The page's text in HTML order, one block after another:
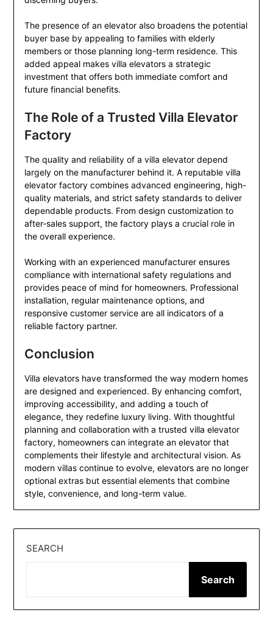
The presence of an elevator also broadens the potential
buyer base by appealing to families with elderly
members or those planning long-term residence. This
added appeal makes villa elevators a strategic
investment that offers both immediate comfort and
future financial benefits.
The Role of a Trusted Villa Elevator
Factory
The quality and reliability of a villa elevator depend
largely on the manufacturer behind it. A reputable villa
elevator factory combines advanced engineering, high-
quality materials, and strict safety standards to deliver
dependable products. From design customization to
after-sales support, the factory plays a crucial role in
the overall experience.
Working with an experienced manufacturer ensures
compliance with international safety regulations and
provides peace of mind for homeowners. Professional
installation, regular maintenance options, and
responsive customer service are all indicators of a
reliable factory partner.
Conclusion
Villa elevators have transformed the way modern homes
are designed and experienced. By enhancing comfort,
improving accessibility, and adding a touch of
elegance, they redefine luxury living. With thoughtful
planning and collaboration with a trusted villa elevator
factory, homeowners can integrate an elevator that
complements their lifestyle and architectural vision. As
modern villas continue to evolve, elevators are no longer
optional extras but essential elements that combine
style, convenience, and long-term value.
SEARCH
Search